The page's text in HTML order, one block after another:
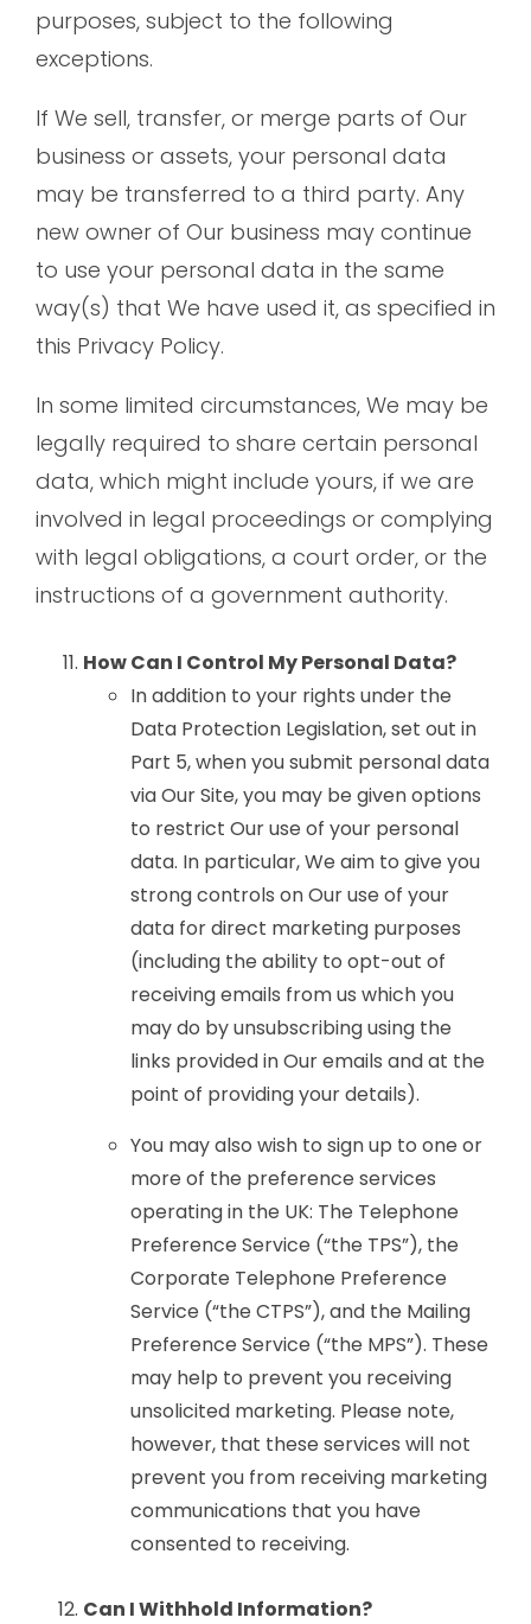
purposes, subject to the following
exceptions.
If We sell, transfer, or merge parts of Our
business or assets, your personal data
may be transferred to a third party. Any
new owner of Our business may continue
to use your personal data in the same
way(s) that We have used it, as specified in
this Privacy Policy.
In some limited circumstances, We may be
legally required to share certain personal
data, which might include yours, if we are
involved in legal proceedings or complying
with legal obligations, a court order, or the
instructions of a government authority.
How Can I Control My Personal Data?
In addition to your rights under the
Data Protection Legislation, set out in
Part 5, when you submit personal data
via Our Site, you may be given options
to restrict Our use of your personal
data. In particular, We aim to give you
strong controls on Our use of your
data for direct marketing purposes
(including the ability to opt-out of
receiving emails from us which you
may do by unsubscribing using the
links provided in Our emails and at the
point of providing your details).
You may also wish to sign up to one or
more of the preference services
operating in the UK: The Telephone
Preference Service (“the TPS”), the
Corporate Telephone Preference
Service (“the CTPS”), and the Mailing
Preference Service (“the MPS”). These
may help to prevent you receiving
unsolicited marketing. Please note,
however, that these services will not
prevent you from receiving marketing
communications that you have
consented to receiving.
Can I Withhold Information?